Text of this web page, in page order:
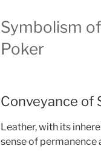
Symbolism
Poker
Conveyance of
Leather, with its
sense of permanence